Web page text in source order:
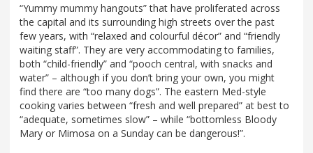
“Yummy mummy hangouts” that have proliferated across
the capital and its surrounding high streets over the past
few years, with “relaxed and colourful décor” and “friendly
waiting staff”. They are very accommodating to families,
both “child-friendly” and “pooch central, with snacks and
water” – although if you don’t bring your own, you might
find there are “too many dogs”. The eastern Med-style
cooking varies between “fresh and well prepared” at best to
“adequate, sometimes slow” – while “bottomless Bloody
Mary or Mimosa on a Sunday can be dangerous!”.